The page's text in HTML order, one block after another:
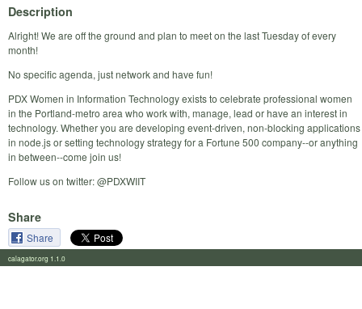
Description
Alright! We are off the ground and plan to meet on the last Tuesday of every
month!
No specific agenda, just network and have fun!
PDX Women in Information Technology exists to celebrate professional women
in the Portland-metro area who work with, manage, lead or have an interest in
technology. Whether you are developing event-driven, non-blocking applications
in node.js or setting technology strategy for a Fortune 500 company--or anything
in between--come join us!
Follow us on twitter: @PDXWIIT
Share
Share
calagator.org 1.1.0